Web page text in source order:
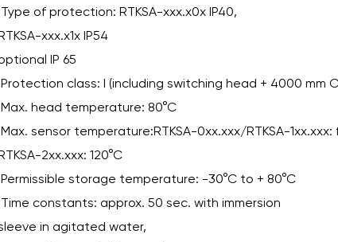
Type of protection: RTKSA-xxx.x0x IP40,
xxx.x1x IP54
IP 65
Protection class: I (including switching head + 4000 mm
Max. head temperature: 80°C
Max. sensor temperature:RTKSA-0xx.xxx/RTKSA-1xx.xxx:
2xx.xxx: 120°C
Permissible storage temperature: -30°C to + 80°C
Time constants: approx. 50 sec. with immersion
in agitated water,